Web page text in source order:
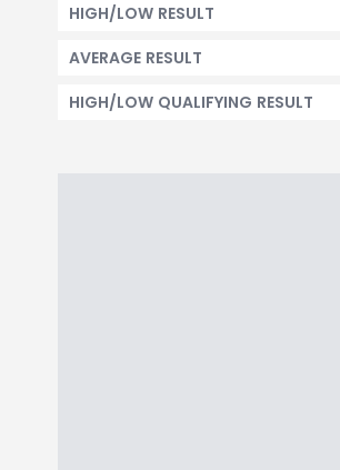
HIGH/LOW RESULT
AVERAGE RESULT
HIGH/LOW QUALIFYING RESULT